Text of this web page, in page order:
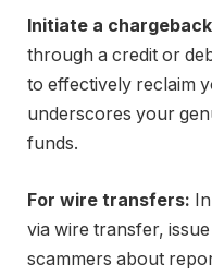
Initiate a
through a credit or
to effectively reclaim
underscores your
funds.
For wire transfers:
via wire transfer,
scammers about